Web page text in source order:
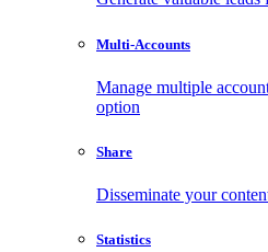
Multi-Accounts
Manage multiple
option
Share
Disseminate your
Statistics